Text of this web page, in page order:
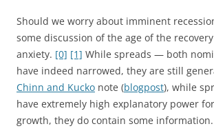
Should we worry about imminent
some discussion of the age of the
anxiety. [0] [1] While spreads — both
have indeed narrowed, they are still
Chinn and Kucko note (blogpost), while
have extremely high explanatory power
growth, they do contain some information.